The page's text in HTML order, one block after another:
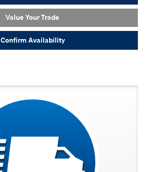
Value Your Trade
Confirm Availability